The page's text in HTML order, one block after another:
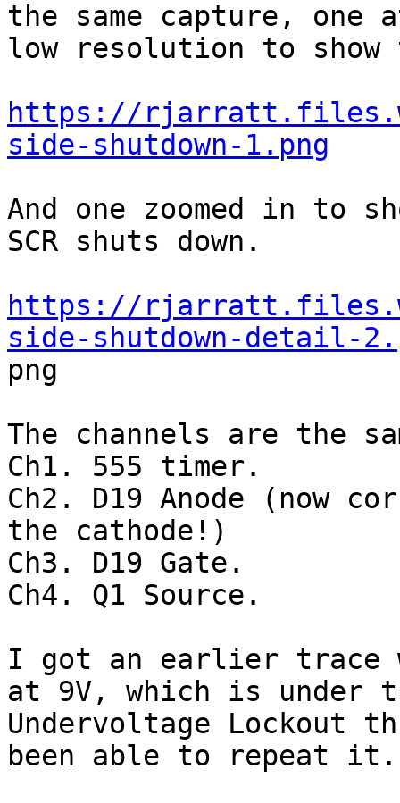
the same capture, one
low resolution to
https://
side-shutdown-1.png
And one zoomed in to
SCR shuts down.
https://
side-shutdown-detail-2.
png
The channels are the
Ch1. 555 timer.
Ch2. D19 Anode (now
the cathode!)
Ch3. D19 Gate.
Ch4. Q1 Source.
I got an earlier trace
at 9V, which is under
Undervoltage Lockout
been able to repeat it.